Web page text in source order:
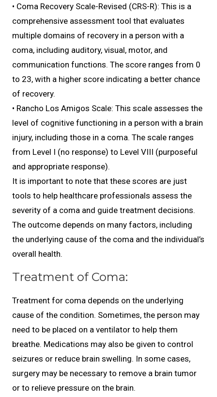
• Coma Recovery Scale-Revised (CRS-R): This is a
comprehensive assessment tool that evaluates
multiple domains of recovery in a person with a
coma, including auditory, visual, motor, and
communication functions. The score ranges from 0
to 23, with a higher score indicating a better chance
of recovery.
• Rancho Los Amigos Scale: This scale assesses the
level of cognitive functioning in a person with a brain
injury, including those in a coma. The scale ranges
from Level I (no response) to Level VIII (purposeful
and appropriate response).
It is important to note that these scores are just
tools to help healthcare professionals assess the
severity of a coma and guide treatment decisions.
The outcome depends on many factors, including
the underlying cause of the coma and the individual’s
overall health.
Treatment of Coma:
Treatment for coma depends on the underlying
cause of the condition. Sometimes, the person may
need to be placed on a ventilator to help them
breathe. Medications may also be given to control
seizures or reduce brain swelling. In some cases,
surgery may be necessary to remove a brain tumor
or to relieve pressure on the brain.